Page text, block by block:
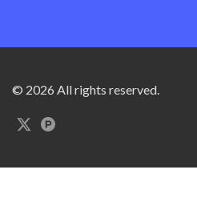
© 2026 All rights reserved.